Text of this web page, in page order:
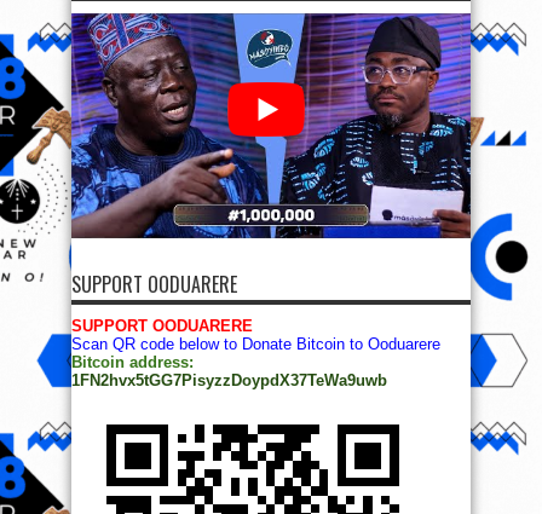
SUPPORT OODUARERE
SUPPORT OODUARERE
Scan QR code below to Donate Bitcoin to Ooduarere
Bitcoin address:
1FN2hvx5tGG7PisyzzDoypdX37TeWa9uwb